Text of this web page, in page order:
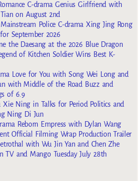
C-drama Genius Girlfriend with
on August 2nd
Police C-drama Xing Jing Rong
September 2026
the Daesang at the 2026 Blue Dragon
of Kitchen Soldier Wins Best K-
Love for You with Song Wei Long and
with Middle of the Road Buzz and
of 6.9
Xie Ning in Talks for Period Politics and
Ning Di Jun
Reborn Empress with Dylan Wang
Official Filming Wrap Production Trailer
with Wu Jin Yan and Chen Zhe
TV and Mango Tuesday July 28th